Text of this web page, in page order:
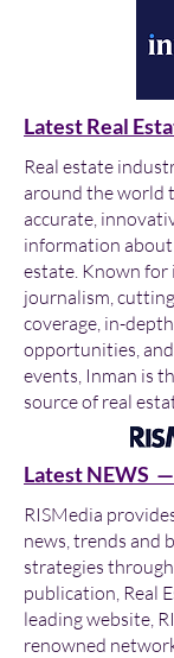
Latest Real
Real estate
around the world
accurate,
information
estate. Known
journalism,
coverage, in-
opportunities,
events, Inman is
source of real
Latest NEWS
RISMedia
news, trends and
strategies
publication, Real
leading website,
renowned